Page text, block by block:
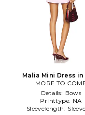
Malia Mini Dress in
MORE TO
Details: Bows
Printtype: NA
Sleevelength: